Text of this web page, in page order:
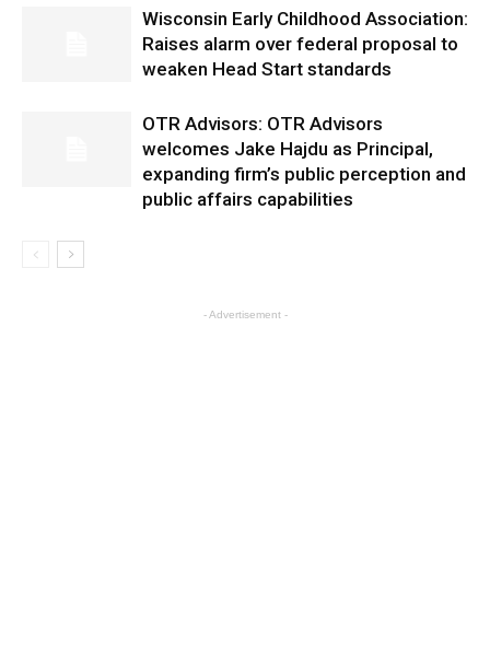
Wisconsin Early Childhood Association:
Raises alarm over federal proposal to
weaken Head Start standards
OTR Advisors: OTR Advisors
welcomes Jake Hajdu as Principal,
expanding firm’s public perception and
public affairs capabilities
- Advertisement -